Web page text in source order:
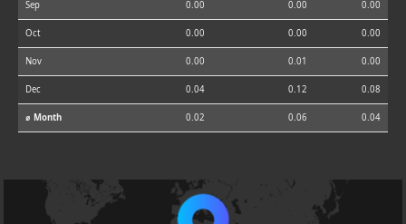
Sep 0.00 0.00 0.00
Oct 0.00 0.00 0.00
Nov 0.00 0.01 0.00
Dec 0.04 0.12 0.08
⌀ Month 0.02 0.06 0.04